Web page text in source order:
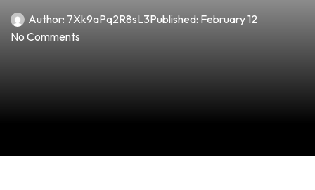
Author: 7Xk9aPq2R8sL3Published: February 12
No Comments